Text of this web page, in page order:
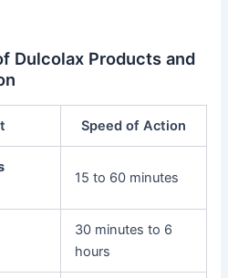
Dulcolax Products and
Speed of Action
15 to 60 minutes
30 minutes to 6
hours